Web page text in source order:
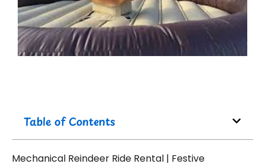
Table of Contents
Mechanical Reindeer Ride Rental | Festive